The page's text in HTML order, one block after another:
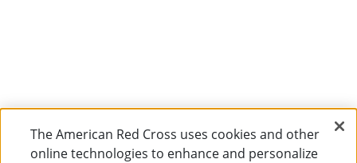
The American Red Cross uses cookies and other
online technologies to enhance and personalize